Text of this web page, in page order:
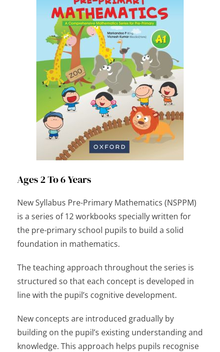
Ages 2 To 6 Years
New Syllabus Pre-Primary Mathematics (NSPPM)
is a series of 12 workbooks specially written for
the pre-primary school pupils to build a solid
foundation in mathematics.
The teaching approach throughout the series is
structured so that each concept is developed in
line with the pupil’s cognitive development.
New concepts are introduced gradually by
building on the pupil’s existing understanding and
knowledge. This approach helps pupils recognise